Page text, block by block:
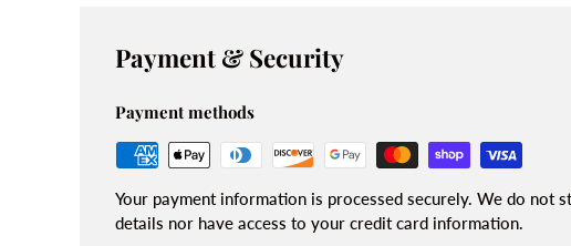
Payment & Security
Payment methods
Your payment information is processed securely. We do not
details nor have access to your credit card information.